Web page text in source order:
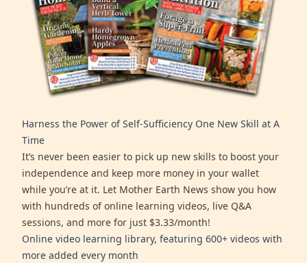
Harness the Power of Self-Sufficiency One New Skill at A
Time
It’s never been easier to pick up new skills to boost your
independence and keep more money in your wallet
while you’re at it. Let Mother Earth News show you how
with hundreds of online learning videos, live Q&A
sessions, and more for just $3.33/month!
Online video learning library, featuring 600+ videos with
more added every month